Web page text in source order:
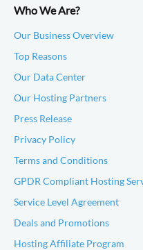
Who We Are?
Our Business Overview
Top Reasons
Our Data Center
Our Hosting Partners
Press Release
Privacy Policy
Terms and Conditions
GPDR Compliant Hosting
Service Level Agreement
Deals and Promotions
Hosting Affiliate Program